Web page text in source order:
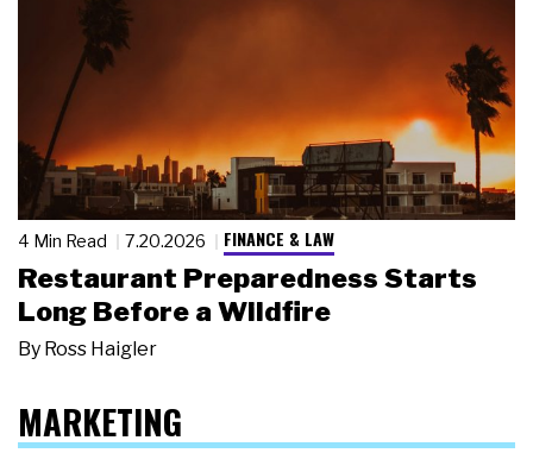
4 Min Read 7.20.2026 FINANCE & LAW
Restaurant Preparedness Starts
Long Before a Wildfire
By Ross Haigler
MARKETING